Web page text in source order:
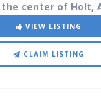
center of Holt,
VIEW LISTING
CLAIM LISTING